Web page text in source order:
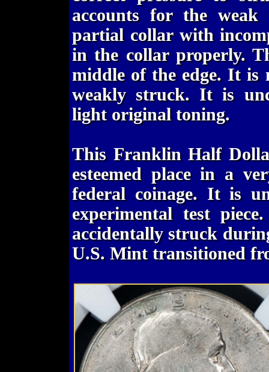
accounts for the
partial collar with
in the collar properly.
middle of the edge. It is
weakly struck. It is
light original toning.
This Franklin Half
esteemed place in a
federal coinage. It is
experimental test
accidentally struck
U.S. Mint transitioned